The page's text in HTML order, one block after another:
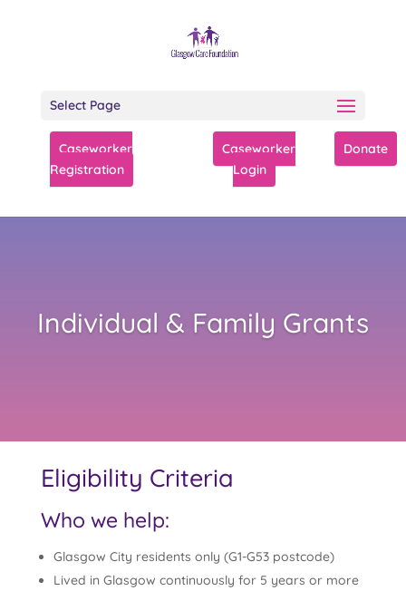
Select Page
Caseworker
Registration
Caseworker
Login
Donate
Individual & Family Grants
Eligibility Criteria
Who we help:
Glasgow City residents only (G1-G53 postcode)
Lived in Glasgow continuously for 5 years or more